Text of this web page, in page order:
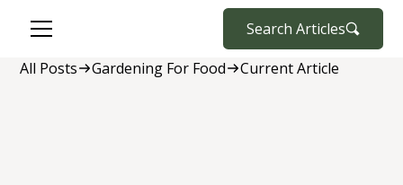
Search Articles
All Posts
Gardening For Food Current Article